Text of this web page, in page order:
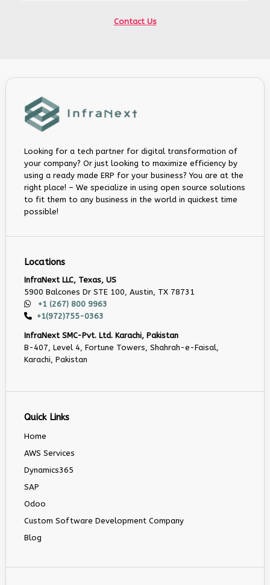
Contact Us
Looking for a tech partner for digital transformation of
your company? Or just looking to maximize efficiency by
using a ready made ERP for your business? You are at the
right place! – We specialize in using open source solutions
to fit them to any business in the world in quickest time
possible!
Locations
InfraNext LLC, Texas, US
5900 Balcones Dr STE 100, Austin, TX 78731
+1 (267) 800 9963
+1(972)755-0363
InfraNext SMC-Pvt. Ltd. Karachi, Pakistan
B-407, Level 4, Fortune Towers, Shahrah-e-Faisal,
Karachi, Pakistan
Quick Links
Home
AWS Services
Dynamics365
SAP
Odoo
Custom Software Development Company
Blog